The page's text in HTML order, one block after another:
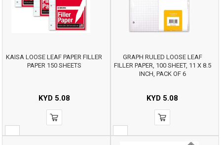
KAISA LOOSE LEAF PAPER FILLER
PAPER 150 SHEETS
KYD5.08
GRAPH RULED LOOSE LEAF
FILLER PAPER, 100 SHEET, 11 X 8.5
INCH, PACK OF 6
KYD 5.08